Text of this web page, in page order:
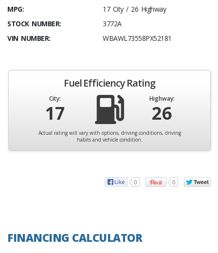
MPG:
17 City / 26 Highway
STOCK NUMBER:
3772A
VIN NUMBER:
WBAWL73558PX52181
Fuel Efficiency Rating
City:
17
Highway:
26
Actual rating will vary with options, driving conditions, driving
habits and vehicle condition.
0 0
FINANCING CALCULATOR